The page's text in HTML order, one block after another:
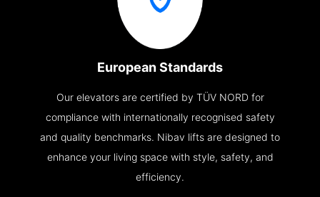
European Standards
Our elevators are certified by TÜV NORD for
compliance with internationally recognised safety
and quality benchmarks. Nibav lifts are designed to
enhance your living space with style, safety, and
efficiency.